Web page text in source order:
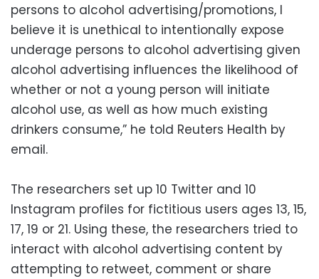
persons to alcohol advertising/promotions, I
believe it is unethical to intentionally expose
underage persons to alcohol advertising given
alcohol advertising influences the likelihood of
whether or not a young person will initiate
alcohol use, as well as how much existing
drinkers consume,” he told Reuters Health by
email.
The researchers set up 10 Twitter and 10
Instagram profiles for fictitious users ages 13, 15,
17, 19 or 21. Using these, the researchers tried to
interact with alcohol advertising content by
attempting to retweet, comment or share